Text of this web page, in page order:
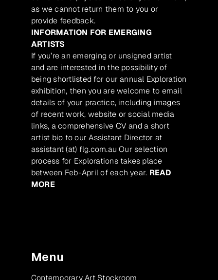
as we cannot return them to you or
provide feedback.
INFORMATION FOR EMERGING
ARTISTS
If you’re an emerging or unsigned artist
and are interested in the possibility of
being shortlisted for our annual Exploration
exhibition, then you are welcome to email
details of your practice, including images
of recent work, website or social media
links, a comprehensive CV and a short
artist bio to our Assistant Director at
assistant (at) flg.com.au Our selection
process for Explorations takes place
between Feb-April of each year. READ
MORE
Menu
Contemporary Art Stockroom